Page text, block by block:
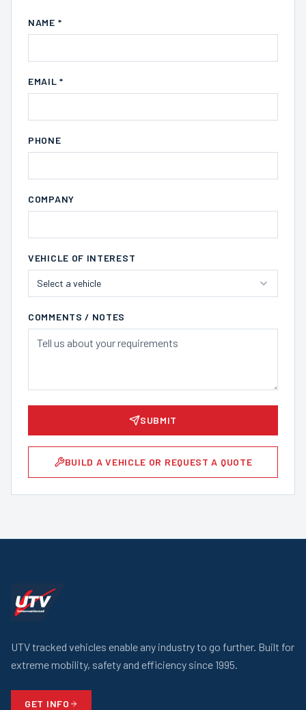
NAME *
EMAIL *
PHONE
COMPANY
VEHICLE OF INTEREST
Select a vehicle
COMMENTS / NOTES
SUBMIT
BUILD A VEHICLE OR REQUEST A QUOTE
UTV tracked vehicles enable any industry to go further. Built for
extreme mobility, safety and efficiency since 1995.
GET INFO